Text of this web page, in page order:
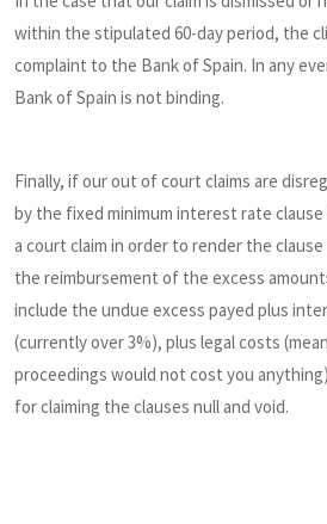
within the stipulated 60-day period, the
complaint to the Bank of Spain. In any
Bank of Spain is not binding.
Finally, if our out of court claims are
by the fixed minimum interest rate
a court claim in order to render the clause
the reimbursement of the excess
include the undue excess payed plus
(currently over 3%), plus legal costs
proceedings would not cost you
for claiming the clauses null and void.